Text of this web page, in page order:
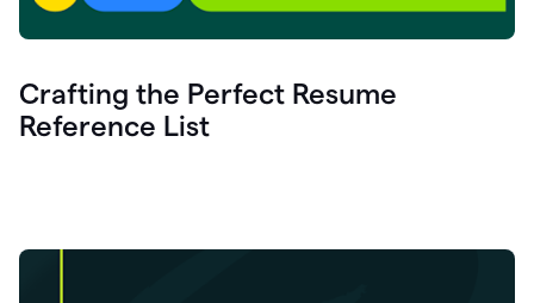
Crafting the Perfect Resume
Reference List